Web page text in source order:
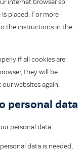
internet browser so
placed. For more
the instructions in the
if all cookies are
they will be
websites again.
personal data
personal data:
data is needed,